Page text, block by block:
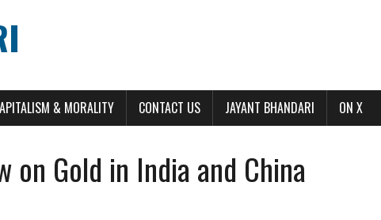
& MORALITY CONTACT US JAYANT BHANDARI ON X
Gold in India and China